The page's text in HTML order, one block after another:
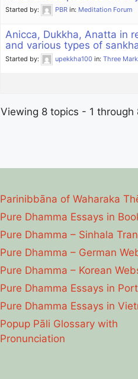
Started by: PBR in: Meditation Forum
Anicca, Dukkha, Anatta in
and various types of
Started by: upekkha100 in: Three
Viewing 8 topics - 1 through
Parinibbāna of Waharaka
Pure Dhamma Essays in
Pure Dhamma – Sinhala
Pure Dhamma – German
Pure Dhamma – Korean
Pure Dhamma Essays in
Pure Dhamma Essays in
Popup Pāli Glossary with
Pronunciation